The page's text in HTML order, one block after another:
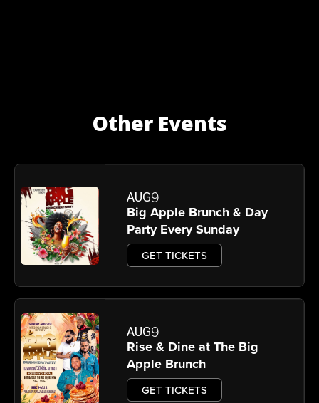
Other Events
AUG9
Big Apple Brunch & Day
Party Every Sunday
GET TICKETS
AUG9
Rise & Dine at The Big
Apple Brunch
GET TICKETS